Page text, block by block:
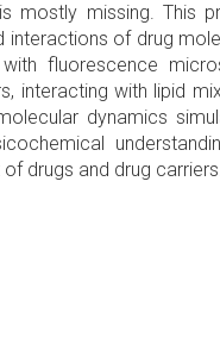
mostly missing. This
of drug
fluorescence
interacting with lipid
dynamics
drugs and drug